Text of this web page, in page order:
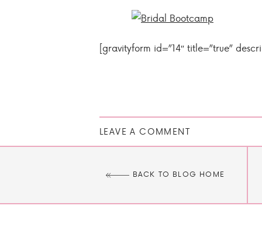
[gravityform id=”14″ title=”true”
LEAVE A COMMENT
BACK TO BLOG HOME